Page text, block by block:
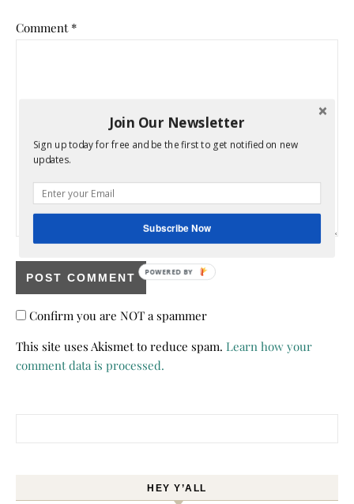
Comment *
Confirm you are NOT a spammer
This site uses Akismet to reduce spam. Learn how your
comment data is processed.
HEY Y’ALL
Join Our Newsletter
Sign up today for free and be the first to get notified on new
updates.
Subscribe Now
POWERED BY